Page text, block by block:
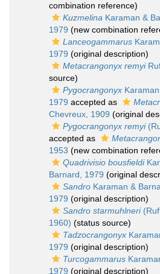
combination reference)
Kuzmelina Karaman &
1979 (new combination
Lanceogammarus
1979 (original description)
Metacrangonyx remyi
source)
Pygocrangonyx
1979 accepted as
Chevreux, 1909 (original
Pygocrangonyx remyi
accepted as
1953 (new combination
Quadrivisio bousfieldi
Barnard, 1979 (original
Sandro Karaman &
1979 (original description)
Sandro starmuhlneri
1960) (status source)
Tadzocrangonyx
1979 (original description)
Turcogammarus
1979 (original description)